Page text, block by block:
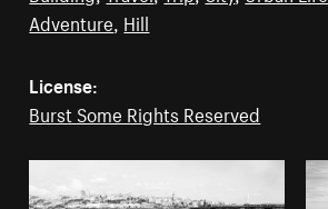
Adventure Hill
License:
Burst Some Rights Reserved